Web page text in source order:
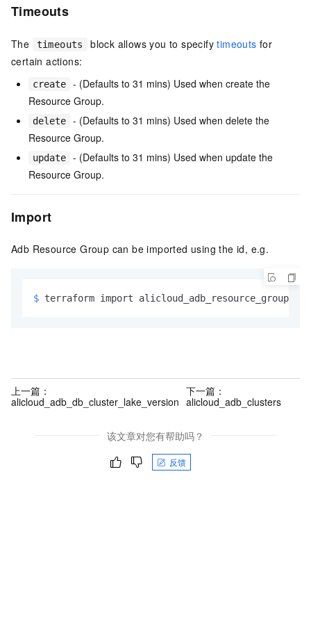
Timeouts
The timeouts block allows you to specifytimeouts for
certain actions:
create
- (Defaults to 31 mins) Used when create the
Resource Group.
delete
- (Defaults to 31 mins) Used when delete the
Resource Group.
update
- (Defaults to 31 mins) Used when update the
Resource Group.
Import
Adb Resource Group can be imported using the id, e.g.
$ terraform import
上一篇：
alicloud_adb_db_cluster_lake_version
下一篇：
alicloud_adb_clusters
该文章对您有帮助吗？
反馈